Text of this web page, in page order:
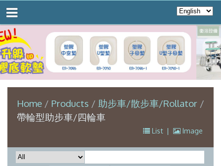
Home Products
助步車/散步車/Rollator
帶輪型助步車/四輪車
List | Image